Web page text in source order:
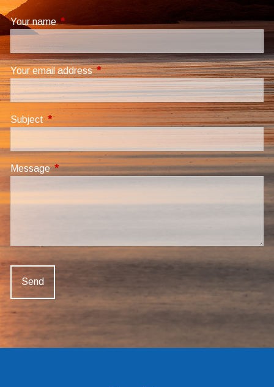
Your nameThis field is required.
Your email addressThis field is required.
SubjectThis field is required.
MessageThis field is required.